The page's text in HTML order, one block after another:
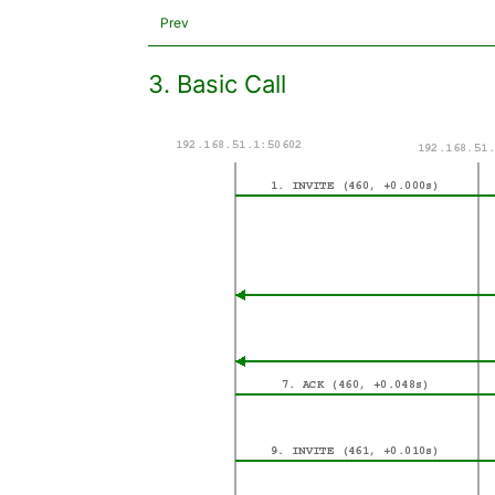
Prev
3. Basic Call